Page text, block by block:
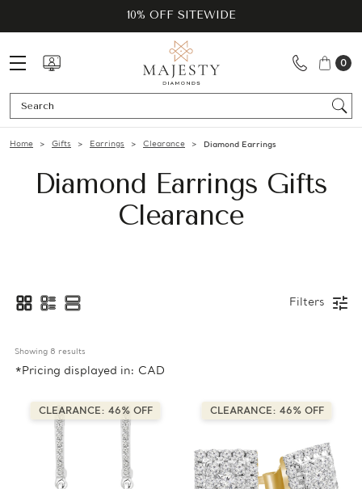
10% OFF SITEWIDE
0
Home Gifts Earrings Clearance Diamond Earrings
Diamond Earrings Gifts
Clearance
Filters
Showing 8 results
*Pricing displayed in: CAD
CLEARANCE: 46% OFF CLEARANCE: 46% OFF